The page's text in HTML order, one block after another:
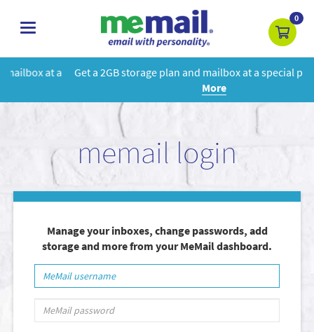
toggle
0
Get a 2GB storage plan and mailbox at a special price!Learn
memail login
Manage your inboxes, change passwords, add
storage and more from your MeMail dashboard.